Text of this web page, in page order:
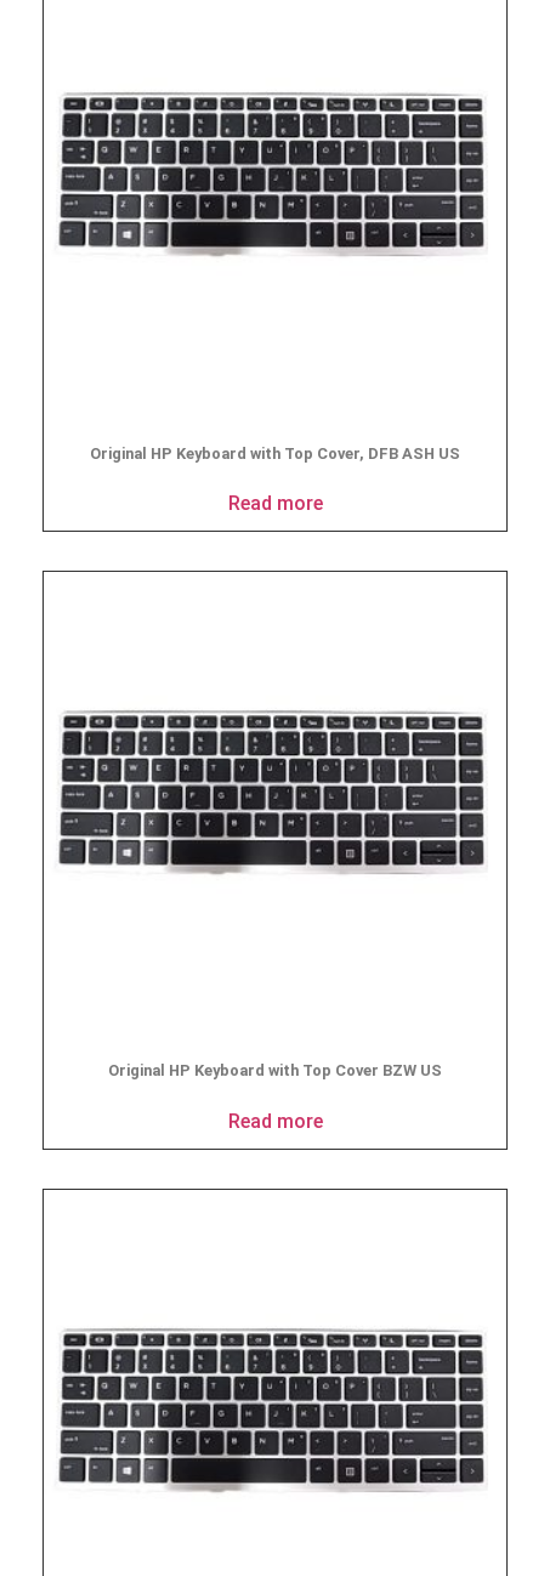
Original HP Keyboard with Top Cover, DFB ASH US
Read more
Original HP Keyboard with Top Cover BZW US
Read more